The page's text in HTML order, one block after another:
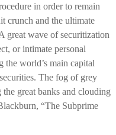
in order to remain
crunch and the ultimate
great wave of securitization
or intimate personal
the world’s main capital
The fog of grey
great banks and clouding
“The Subprime